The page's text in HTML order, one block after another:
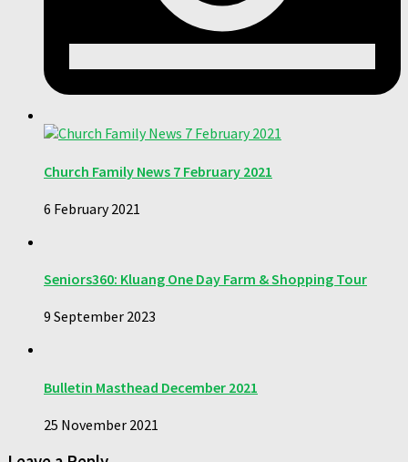
Church Family News 7 February 2021
6 February 2021
Seniors360: Kluang One Day Farm & Shopping Tour
9 September 2023
Bulletin Masthead December 2021
25 November 2021